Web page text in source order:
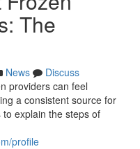
The
News
Discuss
providers can feel
a consistent source for
explain the steps of
profile